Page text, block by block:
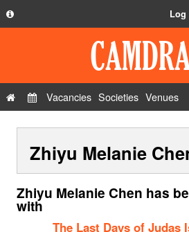
Privacy Policy
Contact Us
Log
Vacancies Societies Venues
Zhiyu Melanie
Zhiyu Melanie Chen has
with
The Last Days of Judas